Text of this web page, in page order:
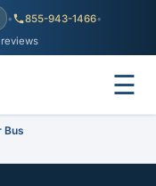
• 855-943-1466•
reviews
☰
Bus